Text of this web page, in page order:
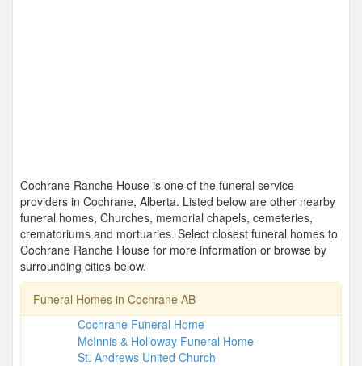
Cochrane Ranche House is one of the funeral service
providers in Cochrane, Alberta. Listed below are other nearby
funeral homes, Churches, memorial chapels, cemeteries,
crematoriums and mortuaries. Select closest funeral homes to
Cochrane Ranche House for more information or browse by
surrounding cities below.
Funeral Homes in Cochrane AB
Cochrane Funeral Home
McInnis & Holloway Funeral Home
St. Andrews United Church